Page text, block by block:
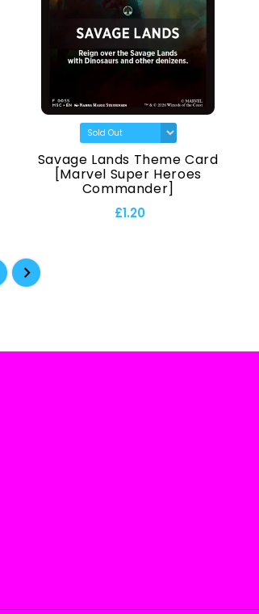
Savage Lands Theme Card
[Marvel Super Heroes
Commander]
£1.20